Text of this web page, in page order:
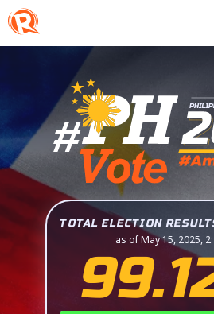
TOTAL ELECTION
as of May 15, 2025,